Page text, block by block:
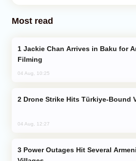
Most read
Filming
04 Aug, 10:25
Drone Strike Hits Türkiye-Bound
04 Aug, 12:27